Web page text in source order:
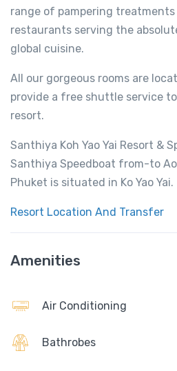
range of pampering
restaurants serving the
global cuisine.
All our gorgeous rooms are
provide a free shuttle service
resort.
Santhiya Koh Yao Yai Resort &
Santhiya Speedboat from-to
Phuket is situated in Ko Yao Yai.
Resort Location And Transfer
Amenities
Air Conditioning
Bathrobes